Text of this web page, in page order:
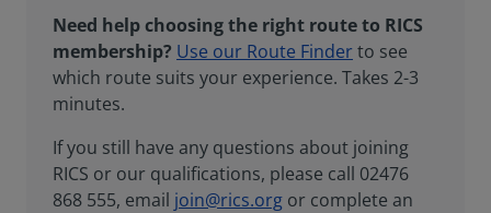
Need help choosing the right route to RICS
membership? Use our Route Finderto see
which route suits your experience. Takes 2-3
minutes.
If you still have any questions about joining
RICS or our qualifications, please call 02476
868 555, email join@rics.org or complete an